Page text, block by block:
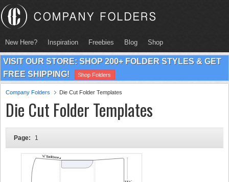
New Here? Inspiration Freebies Blog Shop
VISIT OUR STORE: SHOP 200+ FOLDER STYLES & GET
FREE SHIPPING!
Shop Folders
Company Folders Die Cut Folder Templates
Die Cut Folder Templates
Page: 1